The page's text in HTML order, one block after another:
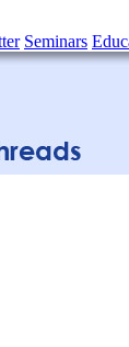
Seminars